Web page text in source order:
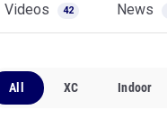
Videos 42 News
All XC Indoor